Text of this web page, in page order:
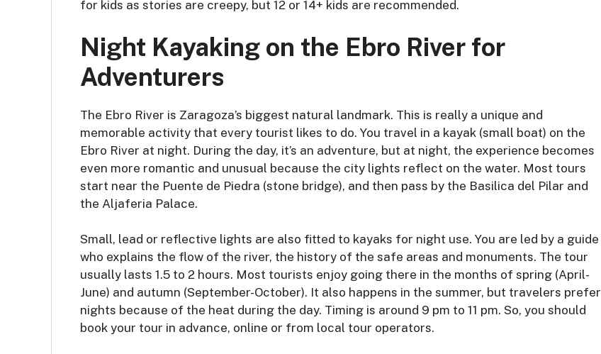
for kids as stories are creepy, but 12 or 14+ kids are recommended.
Night Kayaking on the Ebro River for
Adventurers
The Ebro River is Zaragoza’s biggest natural landmark. This is really a unique and
memorable activity that every tourist likes to do. You travel in a kayak (small boat) on the
Ebro River at night. During the day, it’s an adventure, but at night, the experience becomes
even more romantic and unusual because the city lights reflect on the water. Most tours
start near the Puente de Piedra (stone bridge), and then pass by the Basilica del Pilar and
the Aljaferia Palace.
Small, lead or reflective lights are also fitted to kayaks for night use. You are led by a guide
who explains the flow of the river, the history of the safe areas and monuments. The tour
usually lasts 1.5 to 2 hours. Most tourists enjoy going there in the months of spring (April-
June) and autumn (September-October). It also happens in the summer, but travelers prefer
nights because of the heat during the day. Timing is around 9 pm to 11 pm. So, you should
book your tour in advance, online or from local tour operators.